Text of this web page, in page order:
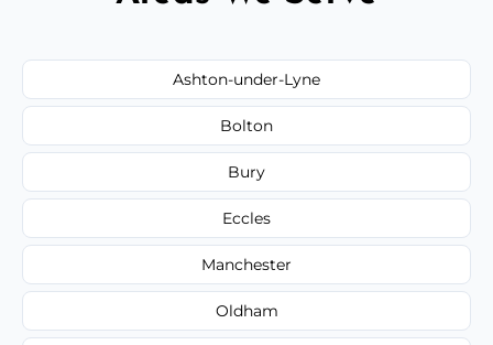
Ashton-under-Lyne
Bolton
Bury
Eccles
Manchester
Oldham